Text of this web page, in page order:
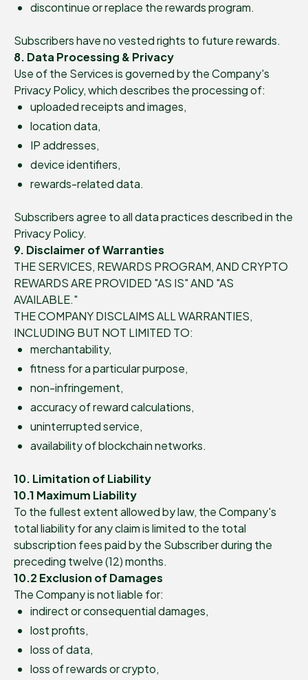
discontinue or replace the rewards program.
Subscribers have no vested rights to future rewards.
8. Data Processing & Privacy
Use of the Services is governed by the Company's
Privacy Policy, which describes the processing of:
uploaded receipts and images,
location data,
IP addresses,
device identifiers,
rewards-related data.
Subscribers agree to all data practices described in the
Privacy Policy.
9. Disclaimer of Warranties
THE SERVICES, REWARDS PROGRAM, AND CRYPTO
REWARDS ARE PROVIDED "AS IS" AND "AS
AVAILABLE."
THE COMPANY DISCLAIMS ALL WARRANTIES,
INCLUDING BUT NOT LIMITED TO:
merchantability,
fitness for a particular purpose,
non-infringement,
accuracy of reward calculations,
uninterrupted service,
availability of blockchain networks.
10. Limitation of Liability
10.1 Maximum Liability
To the fullest extent allowed by law, the Company's
total liability for any claim is limited to the total
subscription fees paid by the Subscriber during the
preceding twelve (12) months.
10.2 Exclusion of Damages
The Company is not liable for:
indirect or consequential damages,
lost profits,
loss of data,
loss of rewards or crypto,